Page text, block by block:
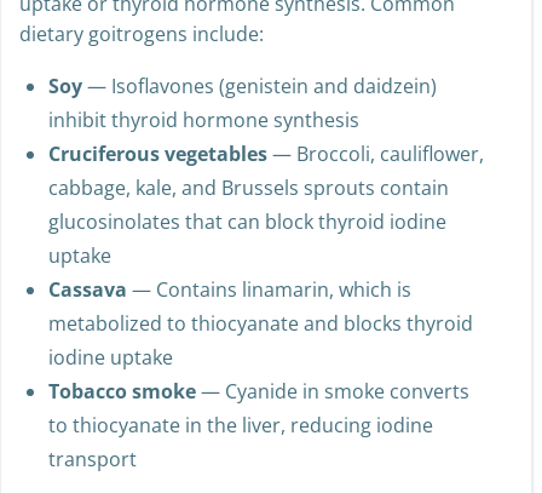
uptake or thyroid hormone synthesis. Common
dietary goitrogens include:
Soy— Isoflavones (genistein and daidzein)
inhibit thyroid hormone synthesis
Cruciferous vegetables— Broccoli, cauliflower,
cabbage, kale, and Brussels sprouts contain
glucosinolates that can block thyroid iodine
uptake
Cassava — Contains linamarin, which is
metabolized to thiocyanate and blocks thyroid
iodine uptake
Tobacco smoke— Cyanide in smoke converts
to thiocyanate in the liver, reducing iodine
transport